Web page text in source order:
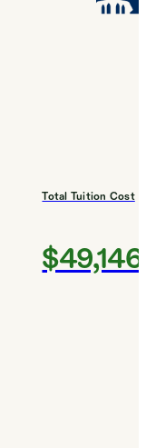
Total Tuition Cost
$49,146